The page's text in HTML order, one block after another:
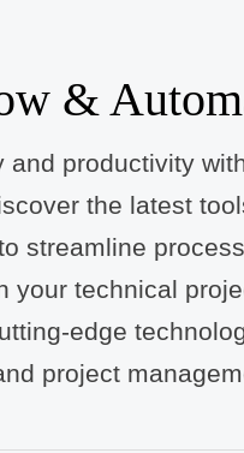
&
productivity
the latest
streamline
your technical
edge
project